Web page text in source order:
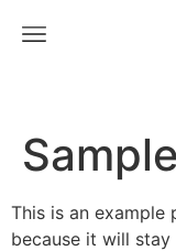
This is an example
because it will